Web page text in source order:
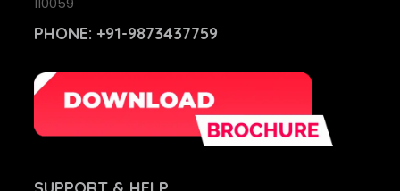
PHONE: +91-9873437759